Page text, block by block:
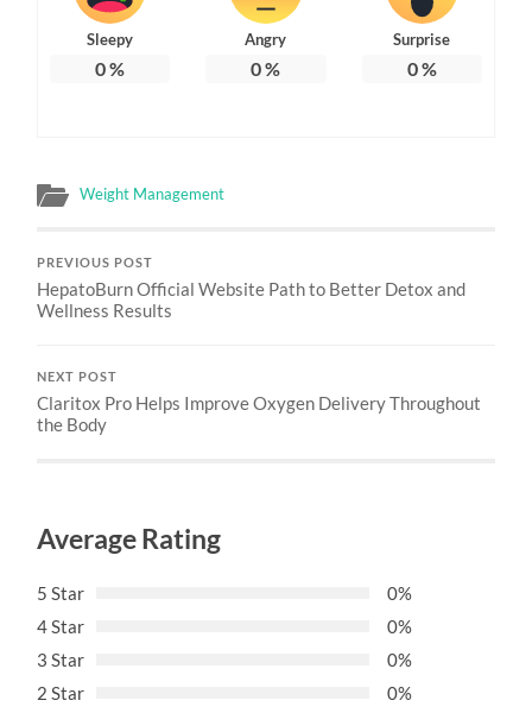
Sleepy
0%
Angry
0%
Surprise
0%
Weight Management
PREVIOUS POST
HepatoBurn Official Website Path to Better Detox and
Wellness Results
NEXT POST
Claritox Pro Helps Improve Oxygen Delivery Throughout
the Body
Average Rating
5 Star
0%
4 Star
0%
3 Star
0%
2 Star
0%